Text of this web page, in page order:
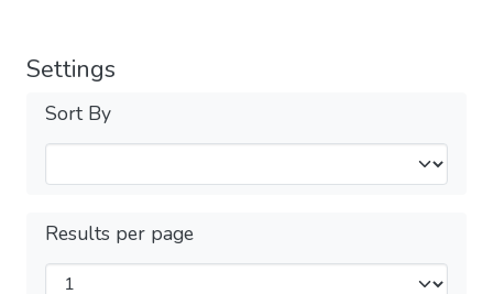
Settings
Sort By
Results per page